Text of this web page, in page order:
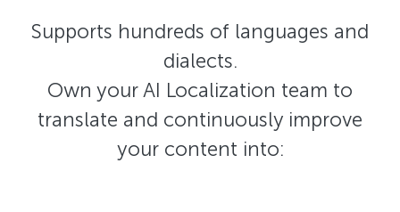
Supports hundreds of languages and
dialects.
Own your AI Localization team to
translate and continuously improve
your content into: